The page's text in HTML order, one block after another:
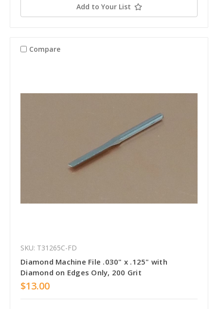
Add to Your List
Compare
SKU: T31265C-FD
Diamond Machine File .030" x .125" with
Diamond on Edges Only, 200 Grit
$13.00